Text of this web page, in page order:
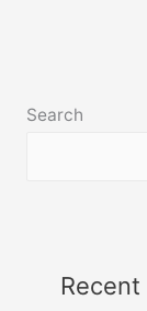
7,
Search